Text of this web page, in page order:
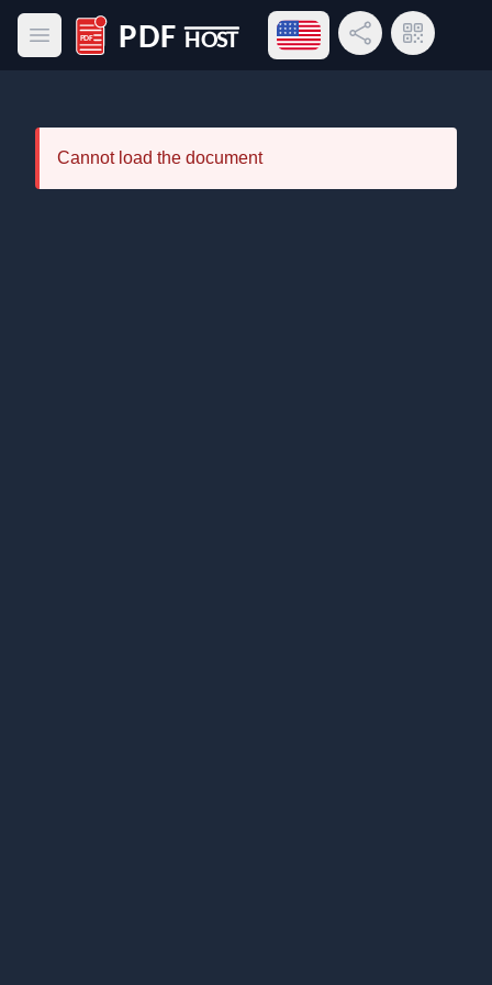
Open main menu
PDF Host
Open language menu
Share LinkQR Code
Cannot load the document